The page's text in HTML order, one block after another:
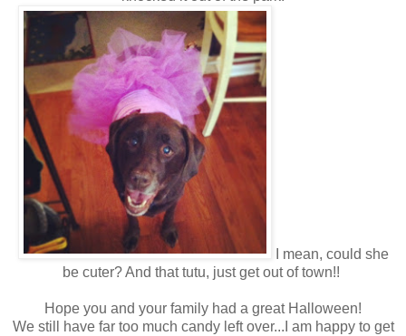
I mean, could she
be cuter? And that tutu, just get out of town!!
Hope you and your family had a great Halloween!
We still have far too much candy left over...I am happy to get